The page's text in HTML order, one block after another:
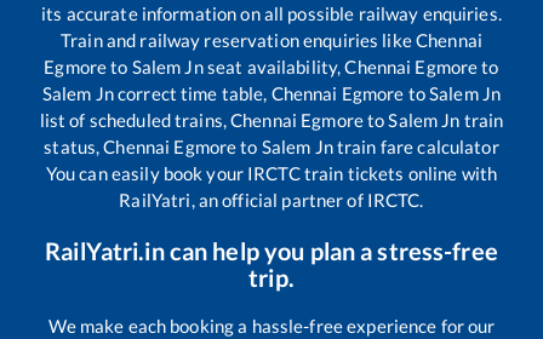
its accurate information on all possible railway enquiries.
Train and railway reservation enquiries likeChennai
Egmoreto Salem Jnseat availability,Chennai Egmoreto
Salem Jncorrect time table, Chennai Egmore toSalem Jn
list of scheduled trains,Chennai EgmoretoSalem Jn train
status,Chennai Egmoreto Salem Jntrain fare calculator
You can easily book your IRCTC train tickets online with
RailYatri, an official partner of IRCTC.
RailYatri.in can help you plan a stress-free
trip.
We make each booking a hassle-free experience for our